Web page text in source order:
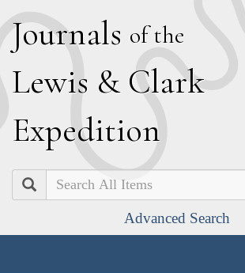
Journals of the
Lewis & Clark
Expedition
Search
Advanced Search